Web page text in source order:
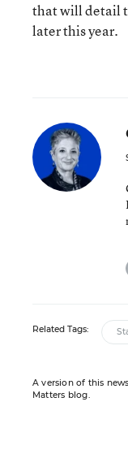
that will detail
later this year.
Related Tags:
A version of this
Matters blog.